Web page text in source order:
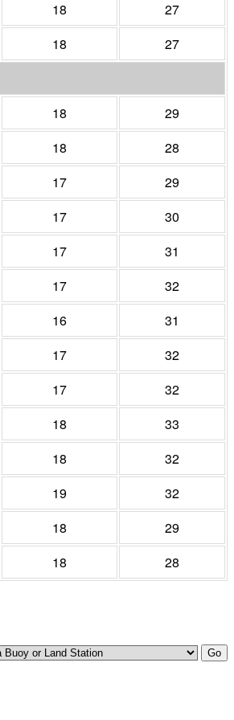
18
27
18
27
18
29
18
28
17
29
17
30
17
31
17
32
16
31
17
32
17
32
18
33
18
32
19
32
18
29
18 28